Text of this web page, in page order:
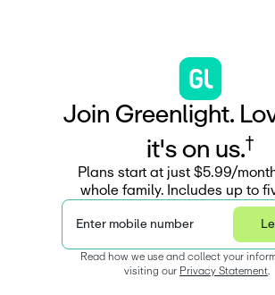
Join Greenlight. Lo
it's on us.†
Plans start at just $5.99/
whole family. Includes up to
Enter mobile number
Read how we use and collect your
visiting our Privacy Statement.